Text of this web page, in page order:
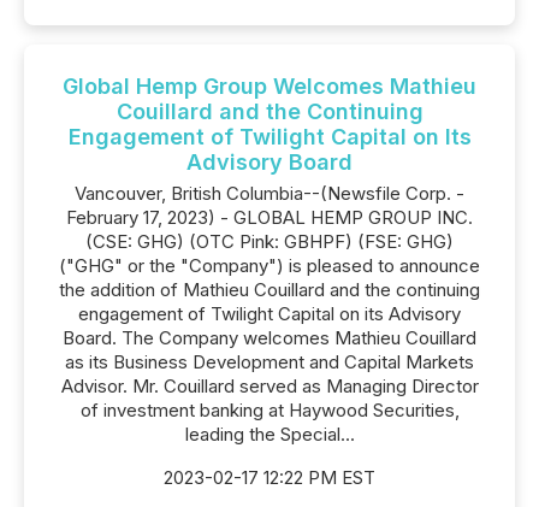
Global Hemp Group Welcomes Mathieu
Couillard and the Continuing
Engagement of Twilight Capital on Its
Advisory Board
Vancouver, British Columbia--(Newsfile Corp. -
February 17, 2023) - GLOBAL HEMP GROUP INC.
(CSE: GHG) (OTC Pink: GBHPF) (FSE: GHG)
("GHG" or the "Company") is pleased to announce
the addition of Mathieu Couillard and the continuing
engagement of Twilight Capital on its Advisory
Board. The Company welcomes Mathieu Couillard
as its Business Development and Capital Markets
Advisor. Mr. Couillard served as Managing Director
of investment banking at Haywood Securities,
leading the Special...
2023-02-17 12:22 PM EST